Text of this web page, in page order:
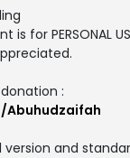
is for PERSONAL
:
version and